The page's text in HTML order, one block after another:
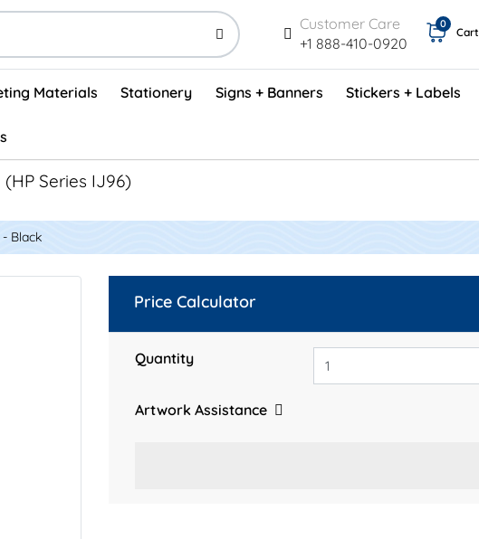
Customer Care
+1 888-410-0920
Cart
0
Materials Stationery Signs + Banners Stickers + Labels
(HP Series IJ96)
Black
Price Calculator
Quantity
Artwork Assistance